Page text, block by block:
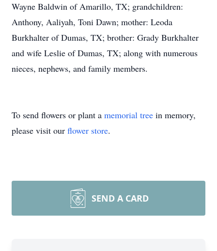
Wayne Baldwin of Amarillo, TX; grandchildren:
Anthony, Aaliyah, Toni Dawn; mother: Leoda
Burkhalter of Dumas, TX; brother: Grady Burkhalter
and wife Leslie of Dumas, TX; along with numerous
nieces, nephews, and family members.
To send flowers or plant a memorial tree in memory,
please visit our flower store.
SEND A CARD